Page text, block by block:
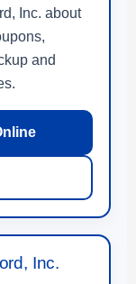
Inc. about
and
Inc.